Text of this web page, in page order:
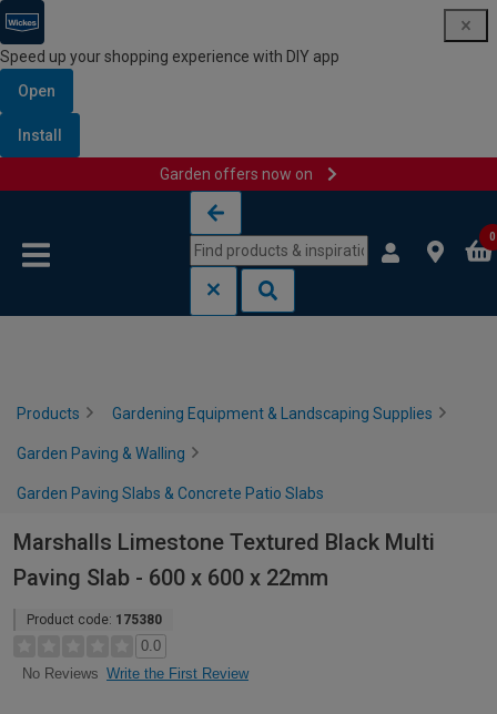
Speed up your shopping experience with DIY app
Open
Install
Garden offers now on
0
Products Gardening Equipment & Landscaping Supplies
Garden Paving & Walling
Garden Paving Slabs & Concrete Patio Slabs
Marshalls Limestone Textured Black Multi
Paving Slab - 600 x 600 x 22mm
Product code: 175380
0.0
No Reviews Write the First Review